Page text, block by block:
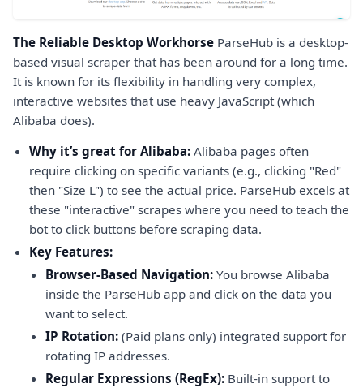
The Reliable Desktop Workhorse ParseHub is a desktop-
based visual scraper that has been around for a long time.
It is known for its flexibility in handling very complex,
interactive websites that use heavy JavaScript (which
Alibaba does).
Why it’s great for Alibaba: Alibaba pages often
require clicking on specific variants (e.g., clicking "Red"
then "Size L") to see the actual price. ParseHub excels at
these "interactive" scrapes where you need to teach the
bot to click buttons before scraping data.
Key Features:
Browser-Based Navigation: You browse Alibaba
inside the ParseHub app and click on the data you
want to select.
IP Rotation: (Paid plans only) integrated support for
rotating IP addresses.
Regular Expressions (RegEx): Built-in support to